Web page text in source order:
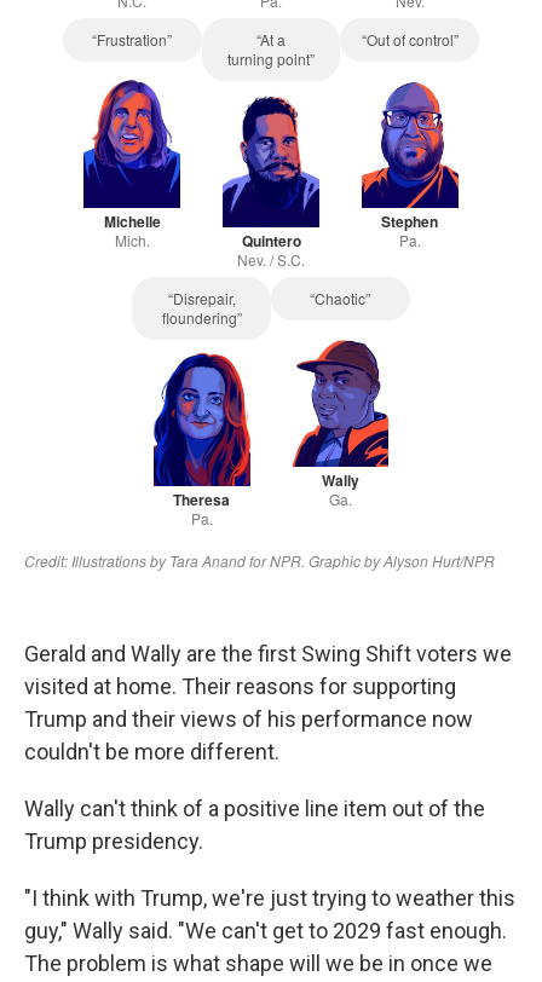
Gerald and Wally are the first Swing Shift voters we
visited at home. Their reasons for supporting
Trump and their views of his performance now
couldn't be more different.
Wally can't think of a positive line item out of the
Trump presidency.
"I think with Trump, we're just trying to weather this
guy," Wally said. "We can't get to 2029 fast enough.
The problem is what shape will we be in once we